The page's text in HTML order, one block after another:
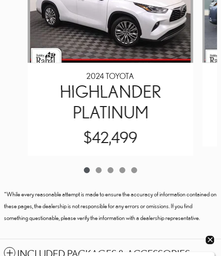
2024 TOYOTA
HIGHLANDER
PLATINUM
$42,499
*While every reasonable attempt is made to ensure the accuracy of information contained on
these pages, the dealership is not responsible for any errors or omissions. If you find
something questionable, please verify the information with a dealership representative.